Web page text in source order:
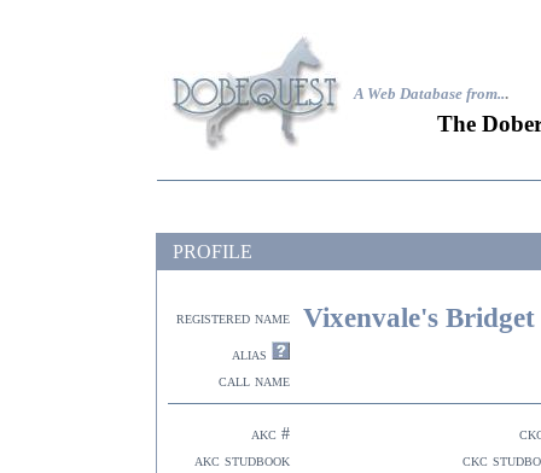
A Web Database from...
The
PROFILE
registered name Vixenvale's
alias
call name
akc #
akc studbook
ckc